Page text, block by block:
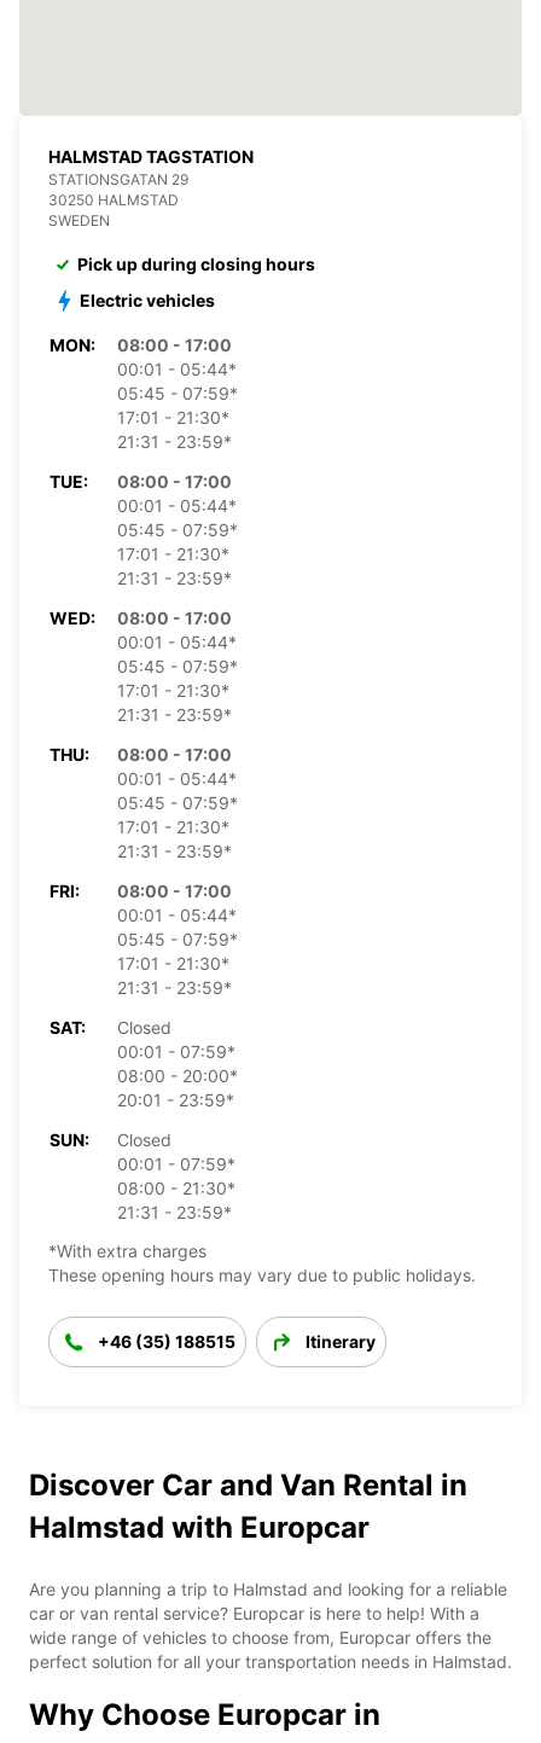
HALMSTAD TAGSTATION
STATIONSGATAN 29
30250 HALMSTAD
SWEDEN
Pick up during closing hours
Electric vehicles
MON:
08:00 - 17:00
00:01 - 05:44*
05:45 - 07:59*
17:01 - 21:30*
21:31 - 23:59*
TUE:
08:00 - 17:00
00:01 - 05:44*
05:45 - 07:59*
17:01 - 21:30*
21:31 - 23:59*
WED:
08:00 - 17:00
00:01 - 05:44*
05:45 - 07:59*
17:01 - 21:30*
21:31 - 23:59*
THU:
08:00 - 17:00
00:01 - 05:44*
05:45 - 07:59*
17:01 - 21:30*
21:31 - 23:59*
FRI:
08:00 - 17:00
00:01 - 05:44*
05:45 - 07:59*
17:01 - 21:30*
21:31 - 23:59*
SAT:
Closed
00:01 - 07:59*
08:00 - 20:00*
20:01 - 23:59*
SUN:
Closed
00:01 - 07:59*
08:00 - 21:30*
21:31 - 23:59*
*With extra charges
These opening hours may vary due to public holidays.
+46 (35) 188515 Itinerary
Discover Car and Van Rental in
Halmstad with Europcar
Are you planning a trip to Halmstad and looking for a reliable
car or van rental service? Europcar is here to help! With a
wide range of vehicles to choose from, Europcar offers the
perfect solution for all your transportation needs in Halmstad.
Why Choose Europcar in